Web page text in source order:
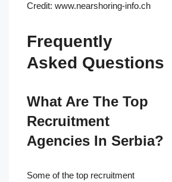
Credit: www.nearshoring-info.ch
Frequently
Asked Questions
What Are The Top
Recruitment
Agencies In Serbia?
Some of the top recruitment